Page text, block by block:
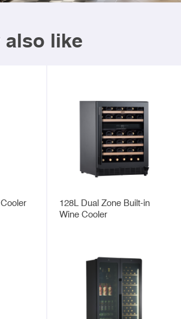
also like
128L Dual Zone Built-in
Wine Cooler